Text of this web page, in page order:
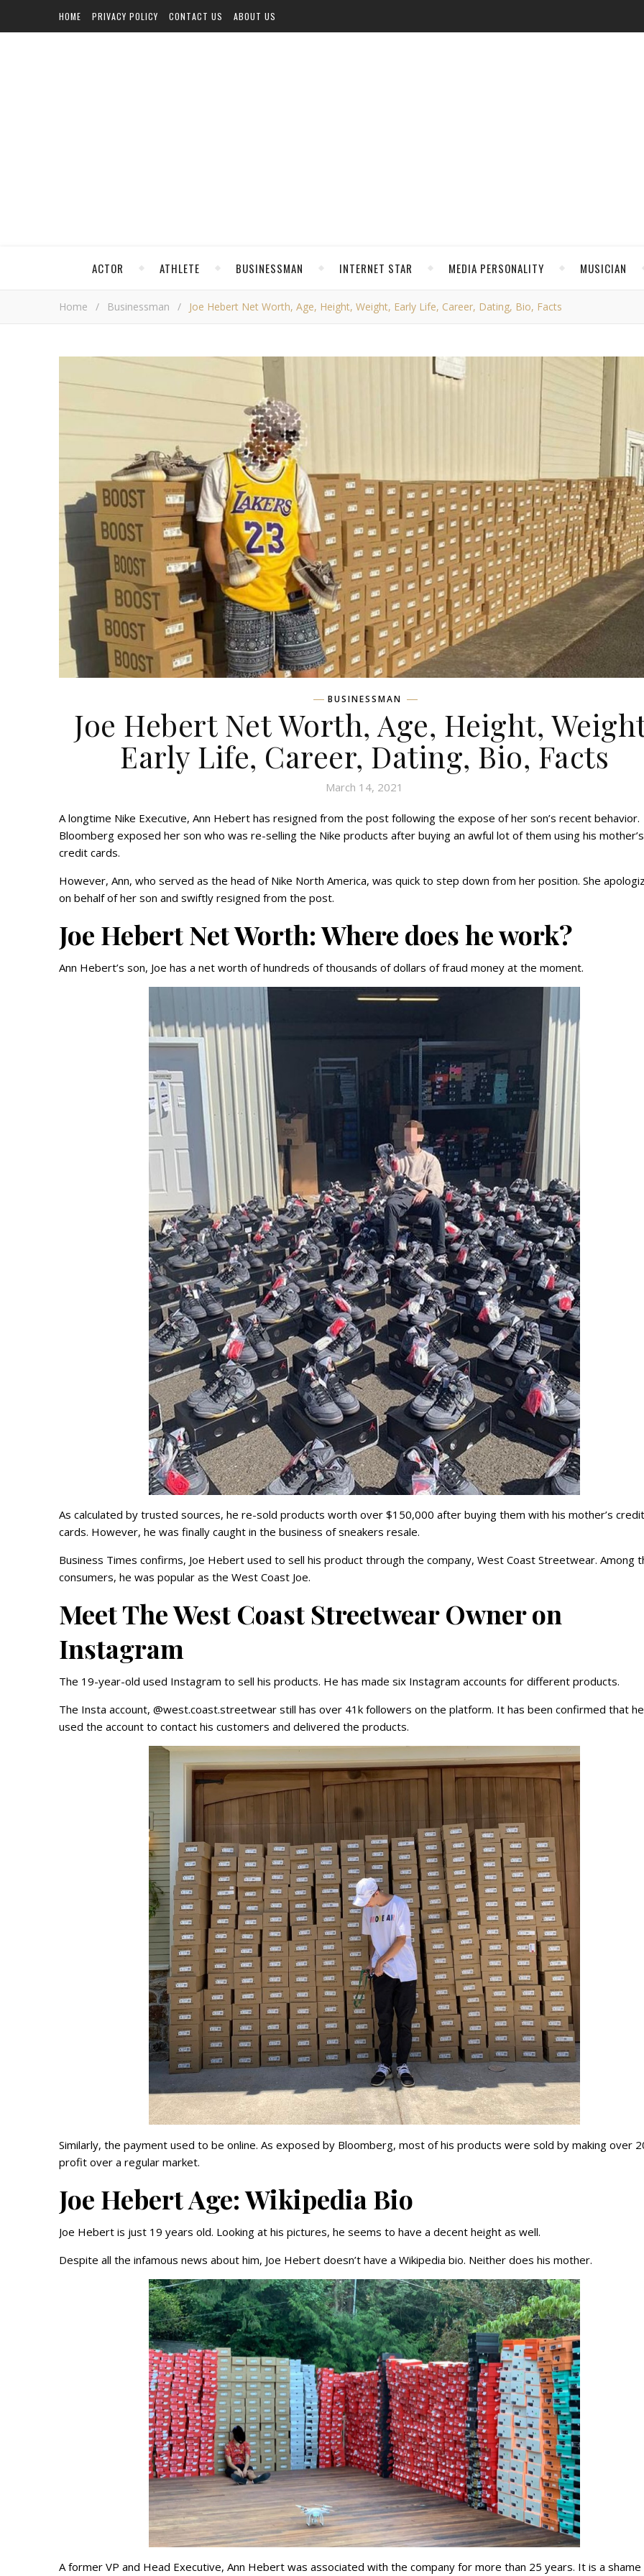
HOME PRIVACY POLICY CONTACT US ABOUT US
ACTOR ATHLETE BUSINESSMAN INTERNET STAR MEDIA PERSONALITY MUSICIAN
Home / Businessman / Joe Hebert Net Worth, Age, Height, Weight, Early Life, Career, Dating, Bio, Facts
BUSINESSMAN
Joe Hebert Net Worth, Age, Height,
Early Life, Career, Dating, Bio, Facts
March 14, 2021
A longtime Nike Executive, Ann Hebert has resigned from the post following the expose of her son’s recent behavior.
Bloomberg exposed her son who was re-selling the Nike products after buying an awful lot of them using his mother’s
credit cards.
However, Ann, who served as the head of Nike North America, was quick to step down from her position. She
on behalf of her son and swiftly resigned from the post.
Joe Hebert Net Worth: Where does he work?
Ann Hebert’s son, Joe has a net worth of hundreds of thousands of dollars of fraud money at the moment.
As calculated by trusted sources, he re-sold products worth over $150,000 after buying them with his mother’s credit
cards. However, he was finally caught in the business of sneakers resale.
Business Times confirms, Joe Hebert used to sell his product through the company, West Coast Streetwear. Among
consumers, he was popular as the West Coast Joe.
Meet The West Coast Streetwear Owner on
Instagram
The 19-year-old used Instagram to sell his products. He has made six Instagram accounts for different products.
The Insta account, @west.coast.streetwear still has over 41k followers on the platform. It has been confirmed that he
used the account to contact his customers and delivered the products.
Similarly, the payment used to be online. As exposed by Bloomberg, most of his products were sold by making over
profit over a regular market.
Joe Hebert Age: Wikipedia Bio
Joe Hebert is just 19 years old. Looking at his pictures, he seems to have a decent height as well.
Despite all the infamous news about him, Joe Hebert doesn’t have a Wikipedia bio. Neither does his mother.
A former VP and Head Executive, Ann Hebert was associated with the company for more than 25 years. It is a